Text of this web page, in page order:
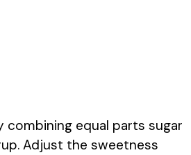
combining equal parts sugar
Adjust the sweetness